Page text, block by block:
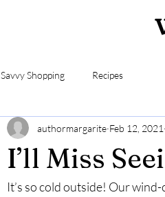
Savvy Shopping Recipes
I’ll Miss
authormargarite Feb 12, 2021
It’s so cold outside! Our